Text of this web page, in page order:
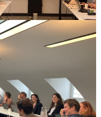
disappear
from the
website.